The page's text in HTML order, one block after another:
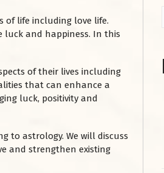
of life including love life.
luck and happiness. In this
of their lives including
that can enhance a
luck, positivity and
to astrology. We will discuss
and strengthen existing